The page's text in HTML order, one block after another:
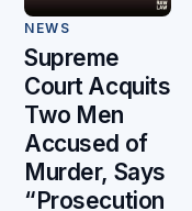
NEWS
Supreme
Court Acquits
Two Men
Accused of
Murder, Says
“Prosecution